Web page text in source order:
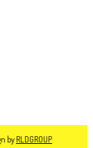
by RLDGROUP